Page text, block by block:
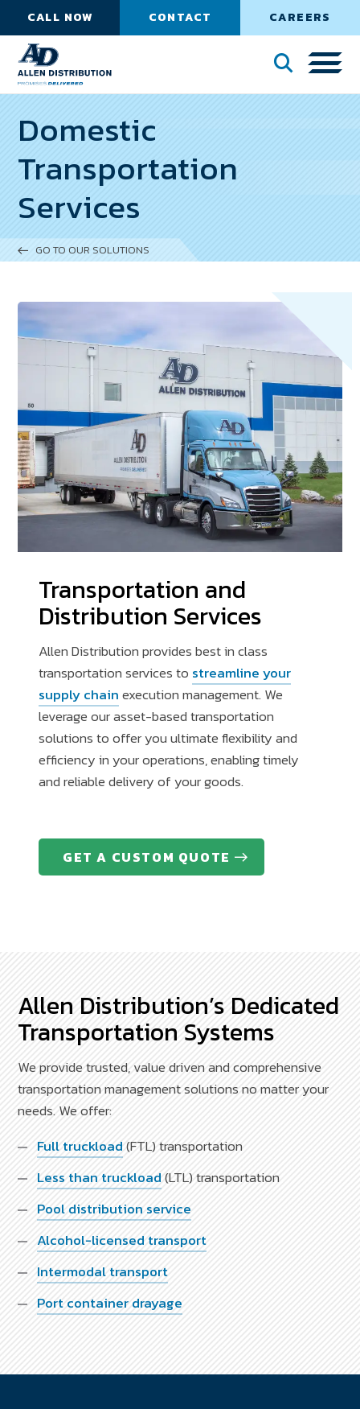
CALL NOW CONTACT CAREERS
Domestic
Transportation
Services
GO TO OUR SOLUTIONS
Transportation and
Distribution Services
Allen Distribution provides best in class
transportation services to streamline your
supply chainexecution management. We
leverage our asset-based transportation
solutions to offer you ultimate flexibility and
efficiency in your operations, enabling timely
and reliable delivery of your goods.
GET A CUSTOM QUOTE
Allen Distribution’s Dedicated
Transportation Systems
We provide trusted, value driven and comprehensive
transportation management solutions no matter your
needs. We offer:
Full truckload(FTL) transportation
Less than truckload(LTL) transportation
Pool distribution service
Alcohol-licensed transport
Intermodal transport
Port container drayage